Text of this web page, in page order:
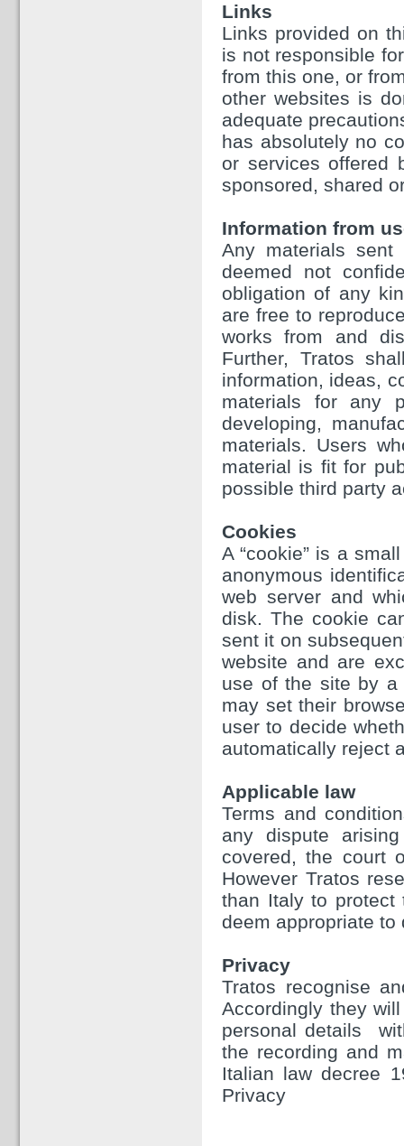
Links
Links provided on
is not responsible
from this one, or
other websites is
adequate
has absolutely no
or services offered
sponsored, shared
Information from
Any materials
deemed not
obligation of any
are free to
works from and
Further, Tratos
information, ideas,
materials for any
developing,
materials. Users
material is fit for
possible third party
Cookies
A “cookie” is a
anonymous
web server and
disk. The cookie
sent it on
website and are
use of the site by a
may set their
user to decide
automatically reject
Applicable law
Terms and
any dispute
covered, the court
However Tratos
than Italy to protect
deem appropriate to
Privacy
Tratos recognise
Accordingly they
personal details
the recording and
Italian law decree
Privacy